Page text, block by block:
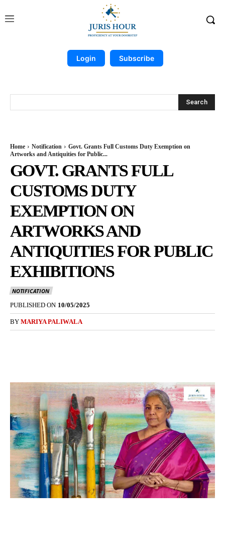
Login Subscribe
Search
Home Notification
Govt. Grants Full Customs Duty Exemption on
Artworks and Antiquities for Public...
GOVT. GRANTS FULL
CUSTOMS DUTY
EXEMPTION ON
ARTWORKS AND
ANTIQUITIES FOR PUBLIC
EXHIBITIONS
NOTIFICATION
PUBLISHED ON 10/05/2025
BY MARIYA PALIWALA